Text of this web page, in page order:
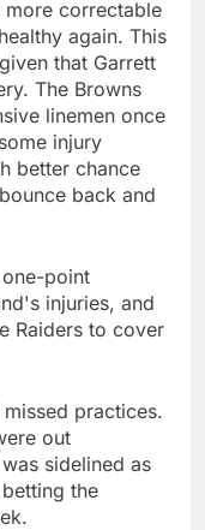
more correctable
again. This
that Garrett
The Browns
linemen once
injury
better chance
back and
point
injuries, and
Raiders to cover
practices.
out
sidelined as
the